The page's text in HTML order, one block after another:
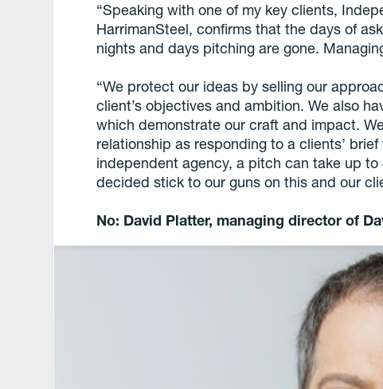
“Speaking with one of my key clients,
HarrimanSteel, confirms that the days of
nights and days pitching are gone.
“We protect our ideas by selling our
client’s objectives and ambition. We also
which demonstrate our craft and impact.
relationship as responding to a clients’
independent agency, a pitch can take up to
decided stick to our guns on this and our
No: David Platter, managing director of